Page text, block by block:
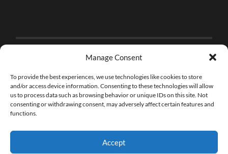
Manage Consent
To provide the best experiences, we use technologies like cookies to store
and/or access device information. Consenting to these technologies will allow
us to process data such as browsing behavior or unique IDs on this site. Not
consenting or withdrawing consent, may adversely affect certain features and
functions.
Accept
THE BRICK FAN